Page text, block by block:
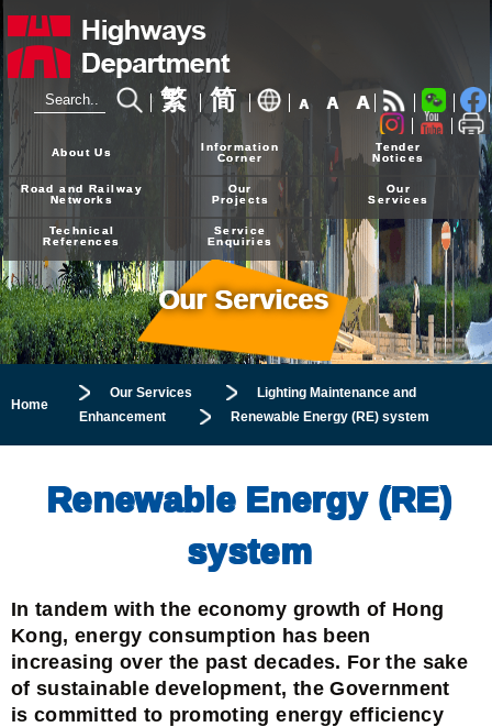
繁 简 A A A
24-hour Hotline 2926 4111
About Us
Information
Corner
Tender
Notices
Road and Railway
Networks
Our
Projects
Our
Services
Technical
References
Service
Enquiries
Home
Our Services
Our Services
Lighting Maintenance and
Enhancement
Renewable Energy (RE) system
Renewable Energy (RE)
system
In tandem with the economy growth of Hong
Kong, energy consumption has been
increasing over the past decades. For the sake
of sustainable development, the Government
is committed to promoting energy efficiency